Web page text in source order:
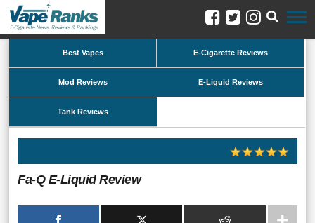
Best Vapes E-Cigarette Reviews
Mod Reviews E-Liquid Reviews
Tank Reviews
Fa-Q E-Liquid Review